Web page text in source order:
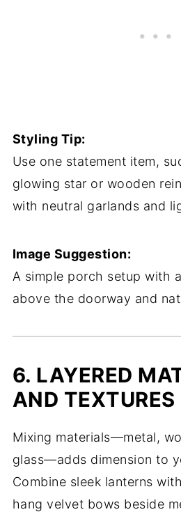
Styling Tip:
Use one statement item,
glowing star or wooden
with neutral garlands and
Image Suggestion:
A simple porch setup with
above the doorway and
6. LAYERED
AND TEXTURES
Mixing materials—metal,
glass—adds dimension to
Combine sleek lanterns
hang velvet bows beside